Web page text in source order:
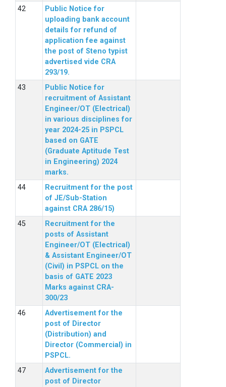
Public Notice for
uploading bank account
details for refund of
application fee against
the post of Steno typist
advertised vide CRA
293/19.
Public Notice for
recruitment of Assistant
Engineer/OT (Electrical)
in various disciplines for
year 2024-25 in PSPCL
based on GATE
(Graduate Aptitude Test
in Engineering) 2024
marks.
Recruitment for the post
of JE/Sub-Station
against CRA 286/15)
Recruitment for the
posts of Assistant
Engineer/OT (Electrical)
& Assistant Engineer/OT
(Civil) in PSPCL on the
basis of GATE 2023
Marks against CRA-
300/23
Advertisement for the
post of Director
(Distribution) and
Director (Commercial) in
PSPCL.
Advertisement for the
post of Director